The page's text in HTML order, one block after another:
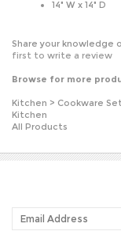
first to write a review
Kitchen
All Products